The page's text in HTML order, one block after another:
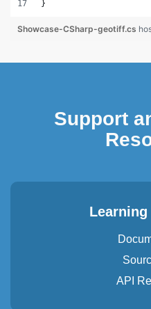
}
Showcase-CSharp-geotiff.cs
Support
Learning
API